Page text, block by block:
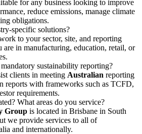
for any business looking to improve
reduce emissions, manage climate
obligations.
specific solutions?
to your sector, site, and reporting
are in manufacturing, education, retail, or
sustainability reporting?
clients in meeting Australian reporting
reports with frameworks such as TCFD,
requirements.
What areas do you service?
Group is located in Brisbane in South
we provide services to all of
and internationally.